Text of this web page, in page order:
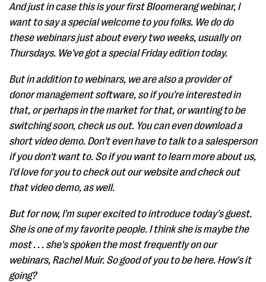
And just in case this is your first Bloomerang webinar, I
want to say a special welcome to you folks. We do do
these webinars just about every two weeks, usually on
Thursdays. We've got a special Friday edition today.
But in addition to webinars, we are also a provider of
donor management software, so if you're interested in
that, or perhaps in the market for that, or wanting to be
switching soon, check us out. You can even download a
short video demo. Don't even have to talk to a salesperson
if you don't want to. So if you want to learn more about us,
I'd love for you to check out our website and check out
that video demo, as well.
But for now, I'm super excited to introduce today's guest.
She is one of my favorite people. I think she is maybe the
most . . . she's spoken the most frequently on our
webinars, Rachel Muir. So good of you to be here. How's it
going?